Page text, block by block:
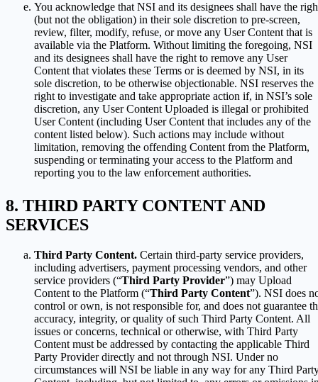
You acknowledge that NSI and its designees shall have the
(but not the obligation) in their sole discretion to pre-screen,
review, filter, modify, refuse, or move any User Content that is
available via the Platform. Without limiting the foregoing, NSI
and its designees shall have the right to remove any User
Content that violates these Terms or is deemed by NSI, in its
sole discretion, to be otherwise objectionable. NSI reserves the
right to investigate and take appropriate action if, in NSI’s sole
discretion, any User Content Uploaded is illegal or prohibited
User Content (including User Content that includes any of the
content listed below). Such actions may include without
limitation, removing the offending Content from the Platform,
suspending or terminating your access to the Platform and
reporting you to the law enforcement authorities.
THIRD PARTY CONTENT AND
SERVICES
Third Party Content. Certain third-party service providers,
including advertisers, payment processing vendors, and other
service providers (“Third Party Provider”) may Upload
Content to the Platform (“Third Party Content”). NSI does
control or own, is not responsible for, and does not guarantee
accuracy, integrity, or quality of such Third Party Content. All
issues or concerns, technical or otherwise, with Third Party
Content must be addressed by contacting the applicable Third
Party Provider directly and not through NSI. Under no
circumstances will NSI be liable in any way for any Third